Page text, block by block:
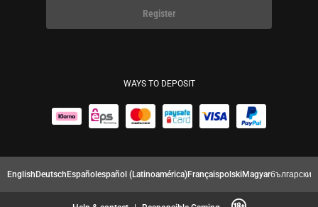
Register
WAYS TO DEPOSIT
EnglishDeutschEspañolespañol (Latinoamérica)FrançaispolskiMagyarбългарски